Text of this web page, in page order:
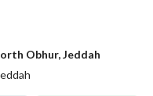
Obhur, Jeddah